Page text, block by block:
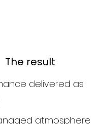
The result
delivered as
atmosphere